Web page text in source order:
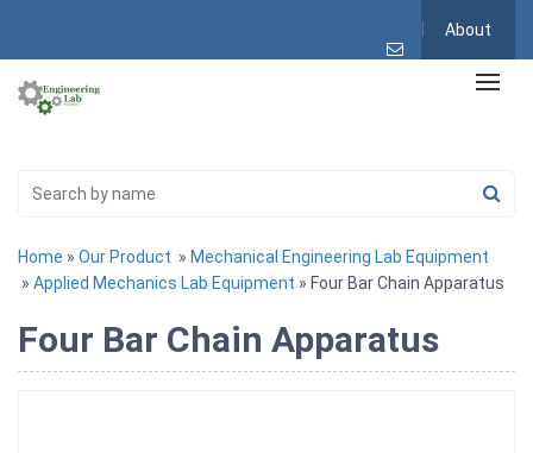
About
Home » Our Product » Mechanical Engineering Lab Equipment
» Applied Mechanics Lab Equipment » Four Bar Chain Apparatus
Four Bar Chain Apparatus